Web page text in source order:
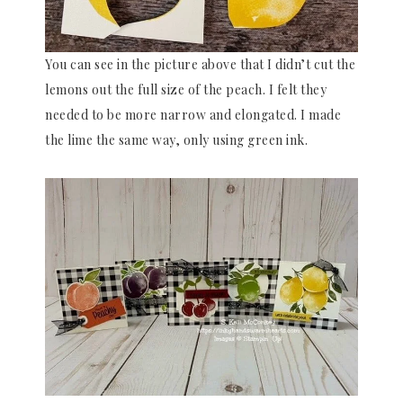
You can see in the picture above that I didn’t cut the
lemons out the full size of the peach. I felt they
needed to be more narrow and elongated. I made
the lime the same way, only using green ink.